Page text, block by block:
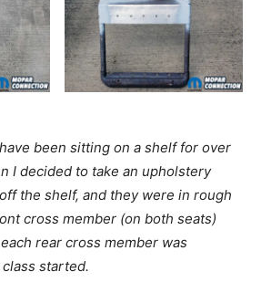
been sitting on a shelf for over
I decided to take an upholstery
the shelf, and they were in rough
cross member (on both seats)
rear cross member was
started.